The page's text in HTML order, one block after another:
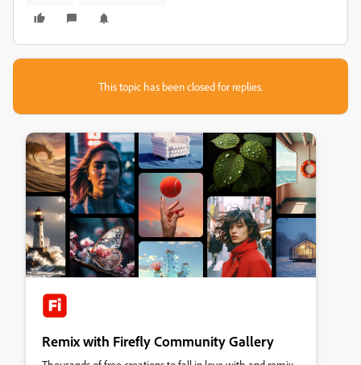
This topic has been closed for replies.
Remix with Firefly Community Gallery